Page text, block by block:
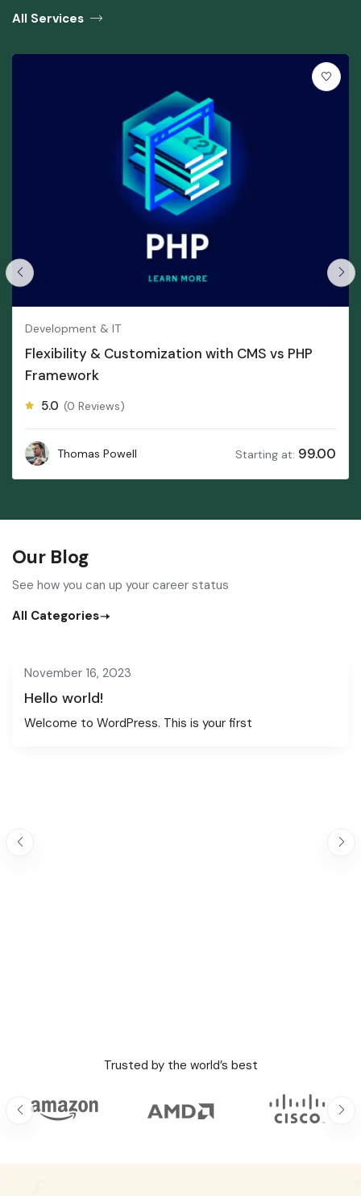
All Services
Development & IT
Flexibility & Customization with CMS vs PHP
Framework
5.0 (0 Reviews)
Thomas Powell Starting at: 99.00
Our Blog
See how you can up your career status
All Categories
November 16, 2023
Hello world!
Welcome to WordPress. This is your first
Trusted by the world’s best